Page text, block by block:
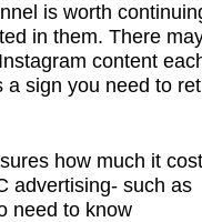
is worth
in them. There
content
a sign you need to
how much it
advertising- such as
need to know